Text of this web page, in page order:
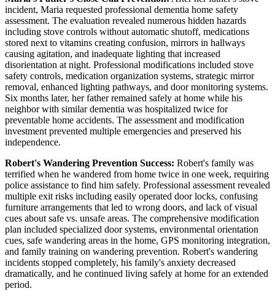
incident, Maria requested professional dementia home safety
assessment. The evaluation revealed numerous hidden hazards
including stove controls without automatic shutoff, medications
stored next to vitamins creating confusion, mirrors in hallways
causing agitation, and inadequate lighting that increased
disorientation at night. Professional modifications included stove
safety controls, medication organization systems, strategic mirror
removal, enhanced lighting pathways, and door monitoring systems.
Six months later, her father remained safely at home while his
neighbor with similar dementia was hospitalized twice for
preventable home accidents. The assessment and modification
investment prevented multiple emergencies and preserved his
independence.
Robert's Wandering Prevention Success: Robert's family was
terrified when he wandered from home twice in one week, requiring
police assistance to find him safely. Professional assessment revealed
multiple exit risks including easily operated door locks, confusing
furniture arrangements that led to wrong doors, and lack of visual
cues about safe vs. unsafe areas. The comprehensive modification
plan included specialized door systems, environmental orientation
cues, safe wandering areas in the home, GPS monitoring integration,
and family training on wandering prevention. Robert's wandering
incidents stopped completely, his family's anxiety decreased
dramatically, and he continued living safely at home for an extended
period.